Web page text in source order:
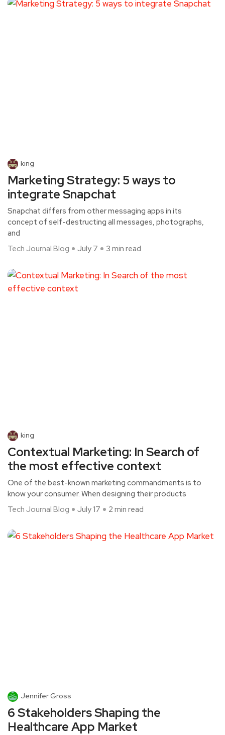
king
Marketing Strategy: 5 ways to
integrate Snapchat
Snapchat differs from other messaging apps in its
concept of self-destructing all messages, photographs,
and
Tech Journal Blog
July 7 3 min read
king
Contextual Marketing: In Search of
the most effective context
One of the best-known marketing commandments is to
know your consumer. When designing their products
Tech Journal Blog
July 17 2 min read
Jennifer Gross
6 Stakeholders Shaping the
Healthcare App Market